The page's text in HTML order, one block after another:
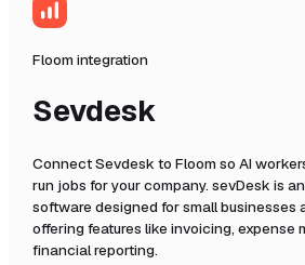
Floom integration
Sevdesk
ConnectSevdesk to Floom so AI
run jobs for your company. sevDesk is
software designed for small businesses
offering features like invoicing, expense
financial reporting.